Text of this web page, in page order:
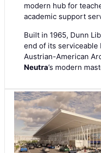
modern hub for
academic support
Built in 1965, Dunn
end of its serviceable
Austrian-American
Neutra’s modern